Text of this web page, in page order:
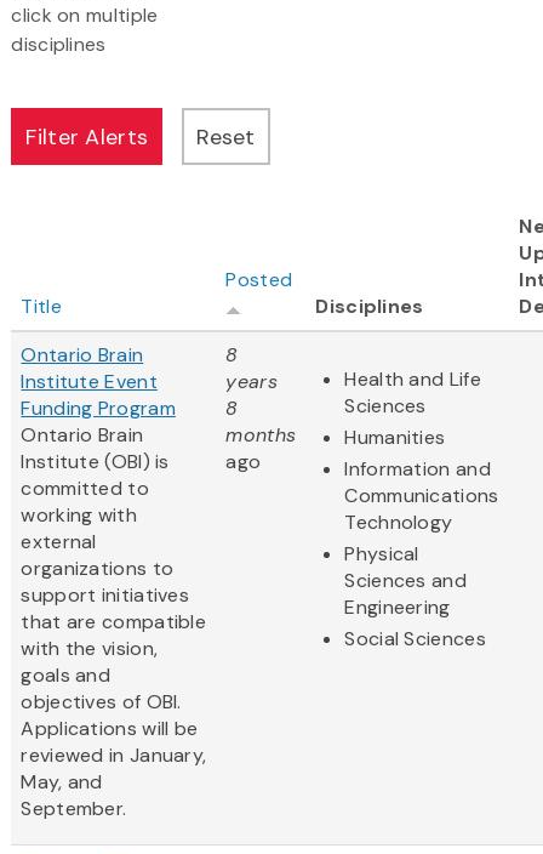
click on multiple
disciplines
Title
Posted
Disciplines
Ontario Brain
Institute Event
Funding Program
Ontario Brain
Institute (OBI) is
committed to
working with
external
organizations to
support initiatives
that are compatible
with the vision,
goals and
objectives of OBI.
Applications will be
reviewed in January,
May, and
September.
8
years
8
months
ago
Health and Life
Sciences
Humanities
Information and
Communications
Technology
Physical
Sciences and
Engineering
Social Sciences